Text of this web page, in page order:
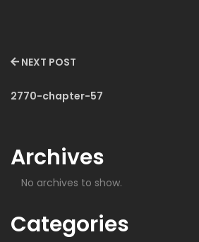
NEXT POST
2770-chapter-57
Archives
No archives to show.
Categories